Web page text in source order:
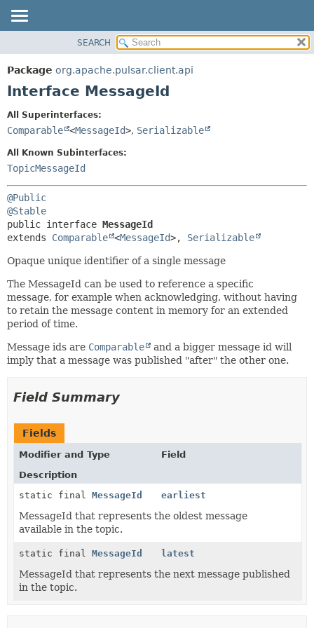
PACKAGE
CLASS
INDEX
SEARCH
Package org.apache.pulsar.client.api
Interface MessageId
All Superinterfaces:
Comparable <MessageId>, Serializable
All Known Subinterfaces:
TopicMessageId
@Public
@Stable
public interface MessageId
extends Comparable <MessageId>, Serializable
Opaque unique identifier of a single message
The MessageId can be used to reference a specific
message, for example when acknowledging, without having
to retain the message content in memory for an extended
period of time.
Message ids are Comparable
and a bigger message id will
imply that a message was published "after" the other one.
Field Summary
Fields
Modifier and Type
Field
Description
static final MessageId earliest
MessageId that represents the oldest message
available in the topic.
static final MessageId latest
MessageId that represents the next message published
in the topic.